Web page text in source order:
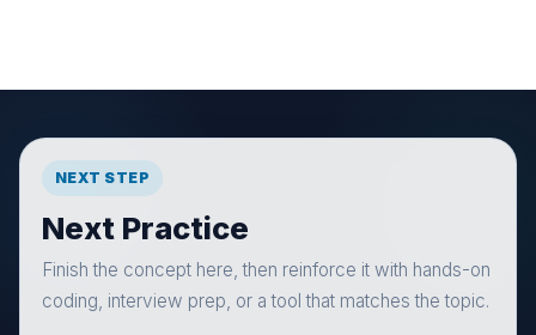
NEXT STEP
Next Practice
Finish the concept here, then reinforce it with hands-on
coding, interview prep, or a tool that matches the topic.